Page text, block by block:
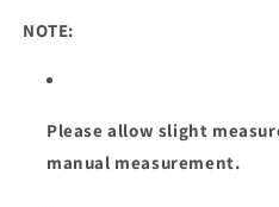
NOTE:
Please allow slight
manual measurement.